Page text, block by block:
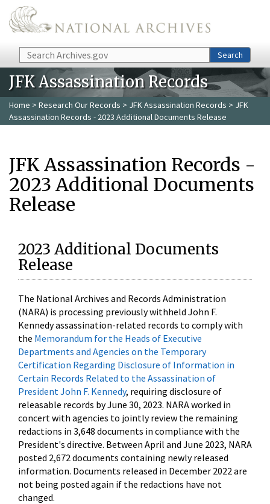
Skip to main content
Search Search
JFK Assassination Records
Home > Research Our Records > JFK Assassination Records > JFK
Assassination Records - 2023 Additional Documents Release
JFK Assassination Records -
2023 Additional Documents
Release
2023 Additional Documents
Release
The National Archives and Records Administration
(NARA) is processing previously withheld John F.
Kennedy assassination-related records to comply with
the Memorandum for the Heads of Executive
Departments and Agencies on the Temporary
Certification Regarding Disclosure of Information in
Certain Records Related to the Assassination of
President John F. Kennedy, requiring disclosure of
releasable records by June 30, 2023. NARA worked in
concert with agencies to jointly review the remaining
redactions in 3,648 documents in compliance with the
President's directive. Between April and June 2023, NARA
posted 2,672 documents containing newly released
information. Documents released in December 2022 are
not being posted again if the redactions have not
changed.